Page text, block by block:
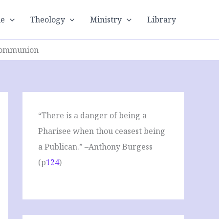
Theology Ministry Library
“There is a danger of being a
Pharisee when thou ceasest being
a Publican.” –Anthony Burgess
(p124)